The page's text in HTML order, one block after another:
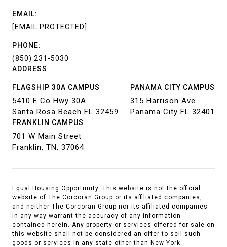
ADDRESS
FLAGSHIP 30A CAMPUS
5410 E Co Hwy 30A
Santa Rosa Beach FL 32459
PANAMA CITY CAMPUS
315 Harrison Ave
Panama City FL 32401
FRANKLIN CAMPUS
701 W Main Street
Franklin, TN, 37064
EMAIL:
[EMAIL PROTECTED]
PHONE:
(850) 231-5030
Equal Housing Opportunity. This website is not the official
website of The Corcoran Group or its affiliated companies,
and neither The Corcoran Group nor its affiliated companies
in any way warrant the accuracy of any information
contained herein. Any property or services offered for sale on
this website shall not be considered an offer to sell such
goods or services in any state other than New York.